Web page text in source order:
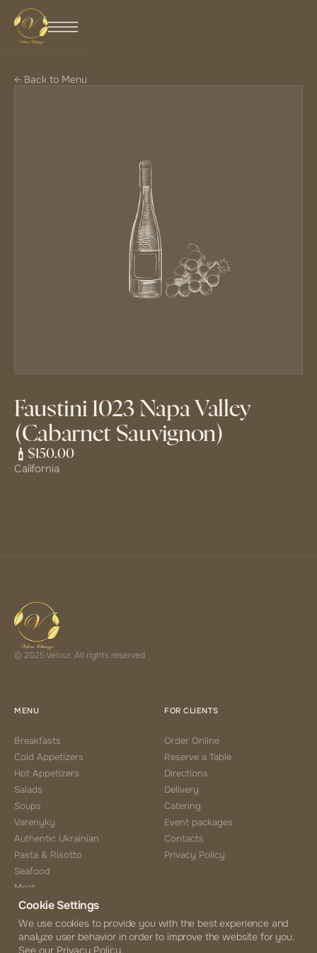
← Back to Menu
Faustini 1023 Napa Valley
(Cabarnet Sauvignon)
$150.00
California
© 2025 Velour. All rights reserved
MENU
Breakfasts
Cold Appetizers
Hot Appetizers
Salads
Soups
Varenyky
Authentic Ukrainian
Pasta & Risotto
Seafood
Meat
Side Choice
Desserts
Coffee & Tea
FOR CLIENTS
Order Online
Reserve a Table
Directions
Delivery
Catering
Event packages
Contacts
Privacy Policy
Cookie Settings
We use cookies to provide you with the best experience and
analyze user behavior in order to improve the website for you.
See our Privacy Policy.